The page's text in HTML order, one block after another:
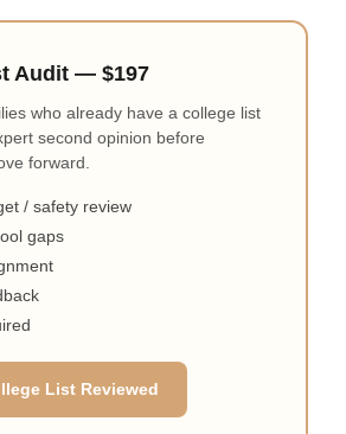
Audit — $197
who already have a college list
second opinion before
forward.
/ safety review
gaps
List Reviewed